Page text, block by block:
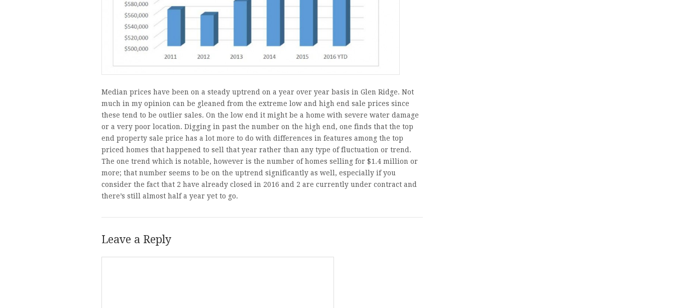
Median prices have been on a steady uptrend on a year over year basis in Glen Ridge. Not
much in my opinion can be gleaned from the extreme low and high end sale prices since
these tend to be outlier sales. On the low end it might be a home with severe water damage
or a very poor location. Digging in past the number on the high end, one finds that the top
end property sale price has a lot more to do with differences in features among the top
priced homes that happened to sell that year rather than any type of fluctuation or trend.
The one trend which is notable, however is the number of homes selling for $1.4 million or
more; that number seems to be on the uptrend significantly as well, especially if you
consider the fact that 2 have already closed in 2016 and 2 are currently under contract and
there’s still almost half a year yet to go.
Leave a Reply